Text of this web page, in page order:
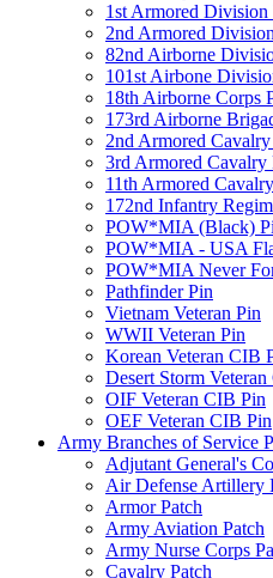
1st Armored Division
2nd Armored
82nd Airborne
101st Airbone
18th Airborne Corps
173rd Airborne
2nd Armored
3rd Armored Cavalry
11th Armored
172nd Infantry
POW*MIA (Black)
POW*MIA - USA
POW*MIA Never
Pathfinder Pin
Vietnam Veteran Pin
WWII Veteran Pin
Korean Veteran CIB
Desert Storm
OIF Veteran CIB Pin
OEF Veteran CIB Pin
Army Branches of Service
Adjutant General's
Air Defense Artillery
Armor Patch
Army Aviation Patch
Army Nurse Corps
Cavalry Patch